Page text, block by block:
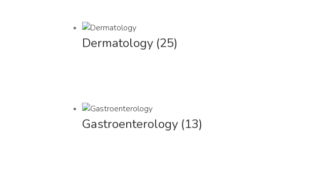
Dermatology (25)
Gastroenterology (13)